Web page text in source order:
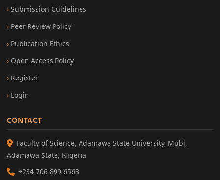
Submission Guidelines
Peer Review Policy
Publication Ethics
Open Access Policy
Register
Login
CONTACT
Faculty of Science, Adamawa State University, Mubi,
Adamawa State, Nigeria
+234 706 899 6563